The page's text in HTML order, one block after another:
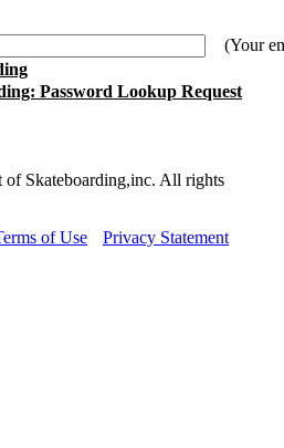
(Your
Password Lookup Request
Skateboarding,inc. All rights
of Use
Privacy Statement